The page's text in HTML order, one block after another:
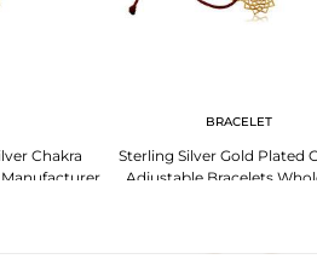
Chakra
BRACELET
Sterling Silver Gold Plated
Adjustable Bracelets